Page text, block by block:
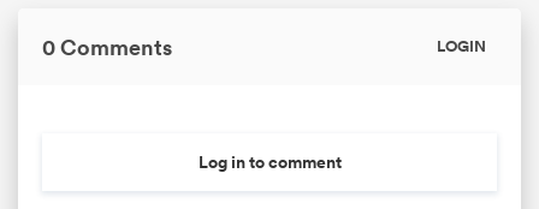
0 Comments LOGIN
Log in to comment